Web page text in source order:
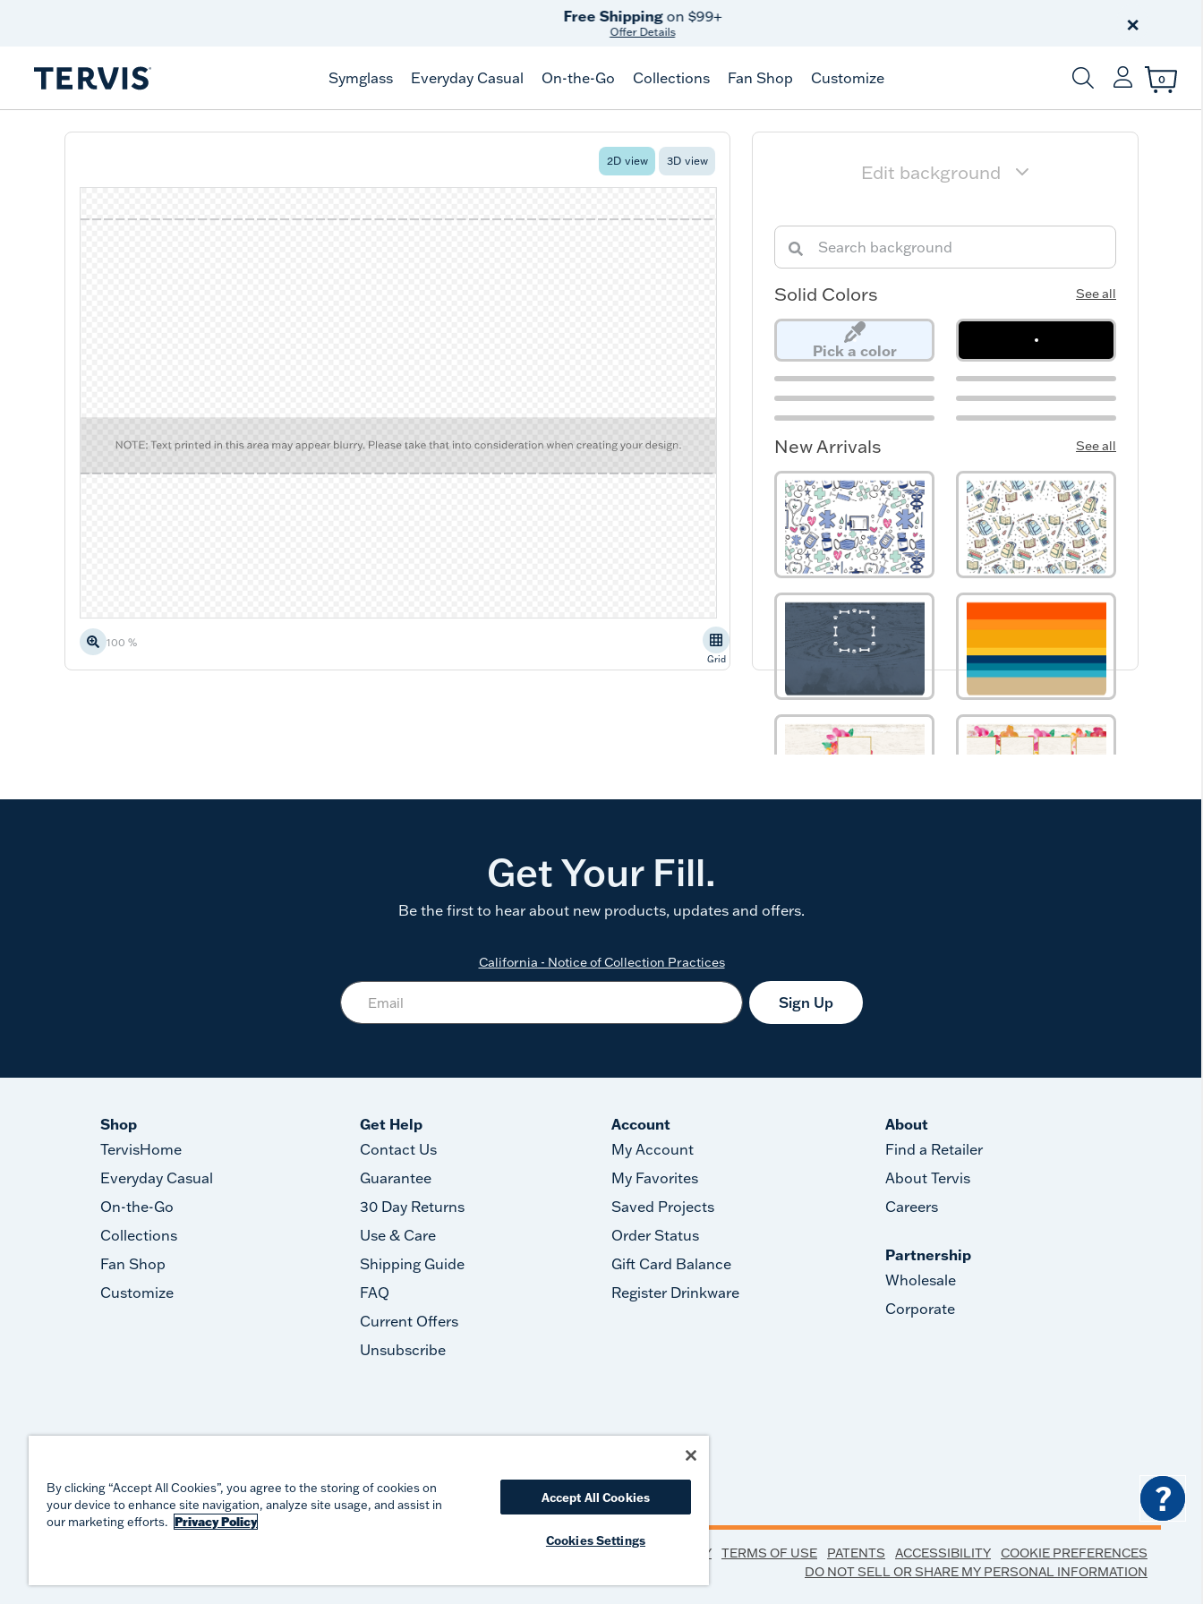
Free Shippingon $99+
Offer Details
250 Years
×
Symglass Everyday Casual On-the-Go Collections Fan Shop Customize
Enter Keyword or
0
Get Your Fill.
Be the first to hear about new products, updates and offers.
California - Notice of Collection Practices
Sign Up
Shop
TervisHome
Everyday Casual
On-the-Go
Collections
Fan Shop
Customize
Get Help
Contact Us
Guarantee
30 Day Returns
Use & Care
Shipping Guide
FAQ
Current Offers
Unsubscribe
Account
My Account
My Favorites
Saved Projects
Order Status
Gift Card Balance
Register Drinkware
About
Find a Retailer
About Tervis
Careers
Partnership
Wholesale
Corporate
PRIVACY TERMS OF USE PATENTS ACCESSIBILITY
COOKIE PREFERENCES
DO NOT SELL OR SHARE MY PERSONAL INFORMATION
?
By clicking “Accept All Cookies”, you agree to the storing of cookies on
your device to enhance site navigation, analyze site usage, and assist in
our marketing efforts. Privacy Policy
Accept All Cookies
Cookies Settings